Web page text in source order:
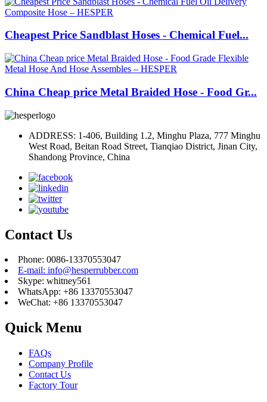
Cheapest Price Sandblast Hoses - Chemical Fuel...
China Cheap price Metal Braided Hose - Food Gr...
ADDRESS: 1-406, Building 1.2, Minghu Plaza, 777 Minghu
West Road, Beitan Road Street, Tianqiao District, Jinan City,
Shandong Province, China
Contact Us
Phone: 0086-13370553047
E-mail: info@hesperrubber.com
Skype: whitney561
WhatsApp: +86 13370553047
WeChat: +86 13370553047
Quick Menu
FAQs
Company Profile
Contact Us
Factory Tour